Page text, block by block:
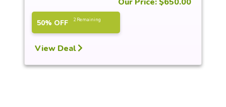
50% OFF 2 Remaining
View Deal